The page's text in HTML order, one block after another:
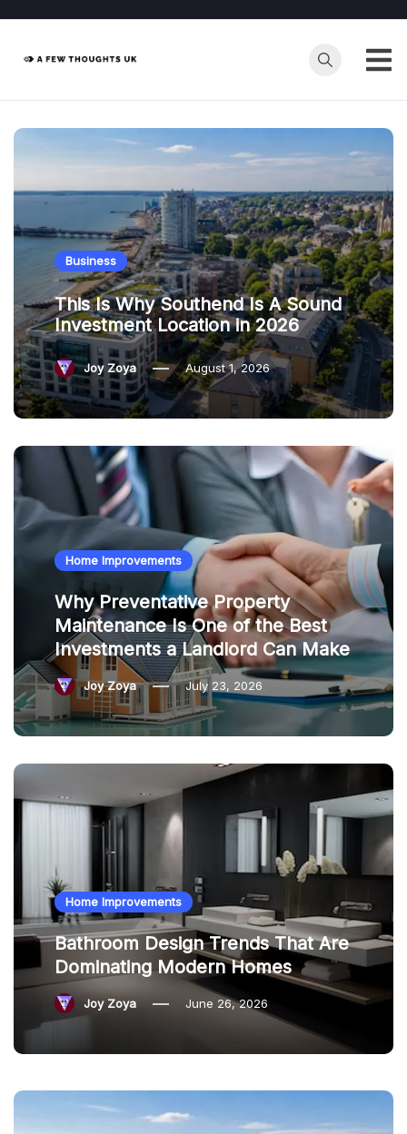
content
Business
This Is Why Southend Is A Sound
Investment Location in 2026
Joy Zoya August 1, 2026
Home Improvements
Why Preventative Property
Maintenance Is One of the Best
Investments a Landlord Can Make
Joy Zoya July 23, 2026
Home Improvements
Bathroom Design Trends That Are
Dominating Modern Homes
Joy Zoya June 26, 2026